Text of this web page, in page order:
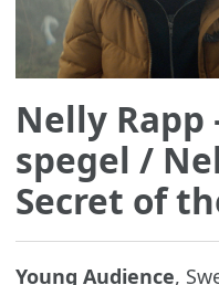
Nelly Rapp
spegel /
Secret of
Young Audience,